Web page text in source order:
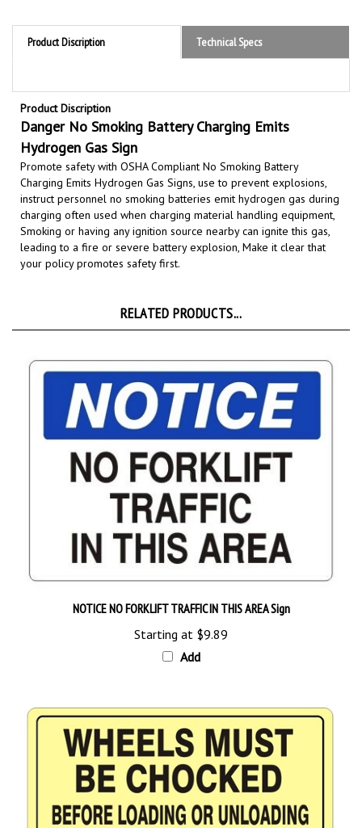
Product Discription Technical Specs
Product Discription
Danger No Smoking Battery Charging Emits
Hydrogen Gas Sign
Promote safety with OSHA Compliant No Smoking Battery
Charging Emits Hydrogen Gas Signs,use to prevent explosions,
instruct personnel no smoking batteries emit hydrogen gas during
charging often used when charging material handling equipment,
Smoking or having any ignition source nearby can ignite this gas,
leading to a fire or severe battery explosion,Make it clear that
your policy promotes safety first.
Starting at$9.89
Add